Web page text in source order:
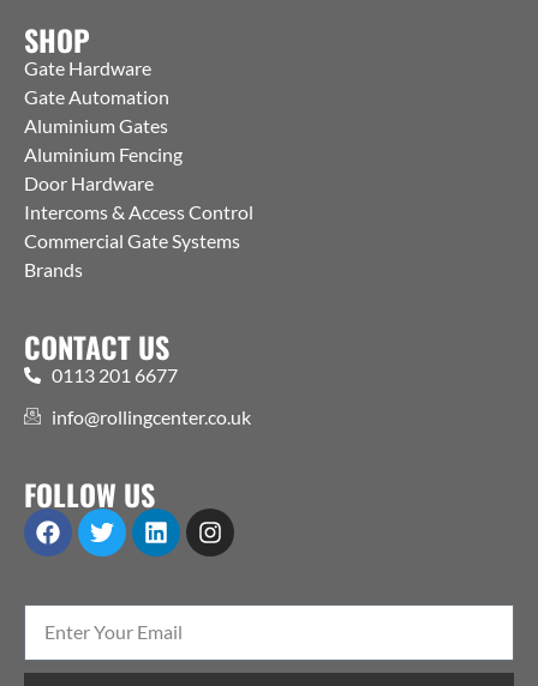
SHOP
Gate Hardware
Gate Automation
Aluminium Gates
Aluminium Fencing
Door Hardware
Intercoms & Access Control
Commercial Gate Systems
Brands
CONTACT US
0113 201 6677
info@rollingcenter.co.uk
FOLLOW US